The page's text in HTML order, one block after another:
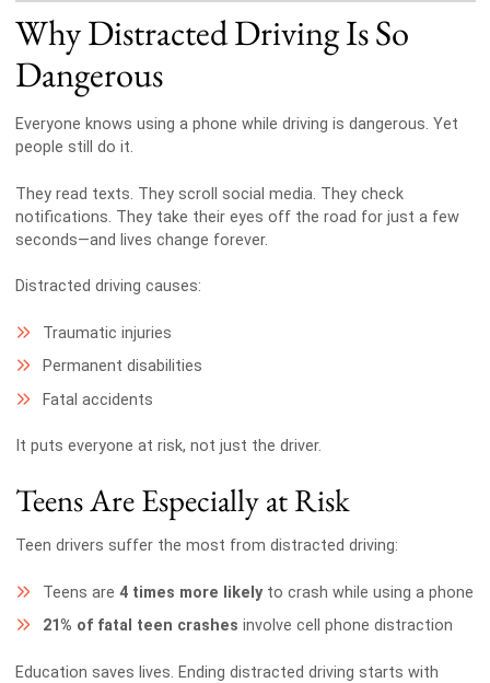
Why Distracted Driving Is So
Dangerous
Everyone knows using a phone while driving is dangerous. Yet
people still do it.
They read texts. They scroll social media. They check
notifications. They take their eyes off the road for just a few
seconds—and lives change forever.
Distracted driving causes:
Traumatic injuries
Permanent disabilities
Fatal accidents
It puts everyone at risk, not just the driver.
Teens Are Especially at Risk
Teen drivers suffer the most from distracted driving:
Teens are 4 times more likelyto crash while using a phone
21% of fatal teen crashes involve cell phone distraction
Education saves lives. Ending distracted driving starts with